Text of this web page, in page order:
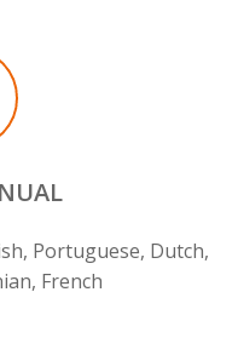
Portuguese, Dutch,
French